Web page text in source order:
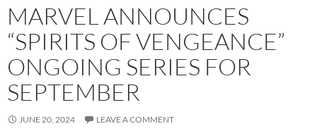
MARVEL ANNOUNCES
“SPIRITS OF VENGEANCE”
ONGOING SERIES FOR
SEPTEMBER
JUNE 20, 2024 LEAVE A COMMENT